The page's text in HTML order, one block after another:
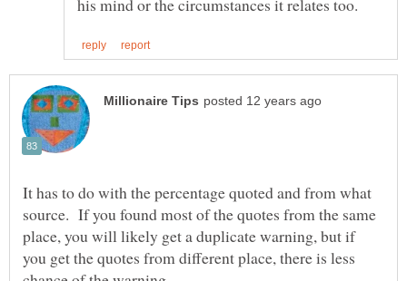
It has to do with the percentage quoted and from what
source. If you found most of the quotes from the same
place, you will likely get a duplicate warning, but if
you get the quotes from different place, there is less